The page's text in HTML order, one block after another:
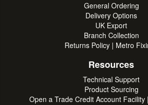
General Ordering
Delivery Options
UK Export
Branch Collection
Returns Policy | Metro
Resources
Technical Support
Product Sourcing
Open a Trade Credit Account Facility